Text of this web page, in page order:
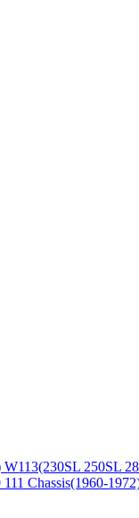
W113(230SL 250SL
111 Chassis(1960-